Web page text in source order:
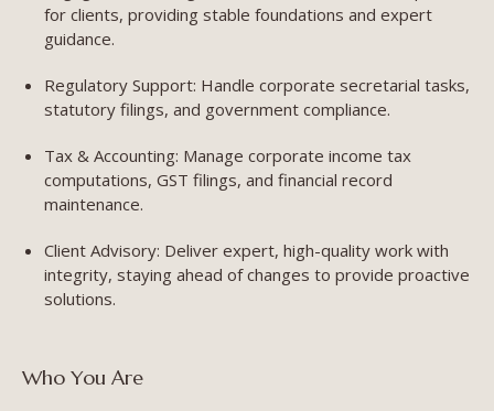
for clients, providing stable foundations and expert
guidance.
Regulatory Support: Handle corporate secretarial tasks,
statutory filings, and government compliance.
Tax & Accounting: Manage corporate income tax
computations, GST filings, and financial record
maintenance.
Client Advisory: Deliver expert, high-quality work with
integrity, staying ahead of changes to provide proactive
solutions.
Who You Are